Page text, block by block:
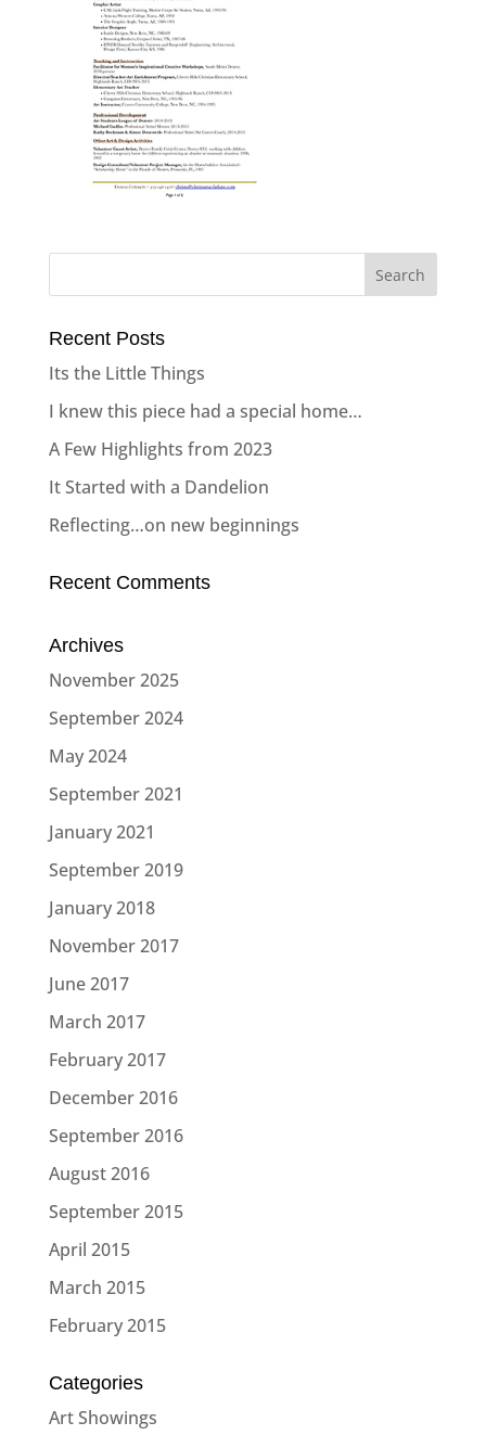
Recent Posts
Its the Little Things
I knew this piece had a special home…
A Few Highlights from 2023
It Started with a Dandelion
Reflecting…on new beginnings
Recent Comments
Archives
November 2025
September 2024
May 2024
September 2021
January 2021
September 2019
January 2018
November 2017
June 2017
March 2017
February 2017
December 2016
September 2016
August 2016
September 2015
April 2015
March 2015
February 2015
Categories
Art Showings